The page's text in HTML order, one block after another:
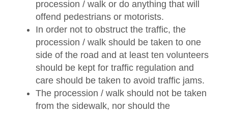
procession / walk or do anything that will
offend pedestrians or motorists.
In order not to obstruct the traffic, the
procession / walk should be taken to one
side of the road and at least ten volunteers
should be kept for traffic regulation and
care should be taken to avoid traffic jams.
The procession / walk should not be taken
from the sidewalk, nor should the